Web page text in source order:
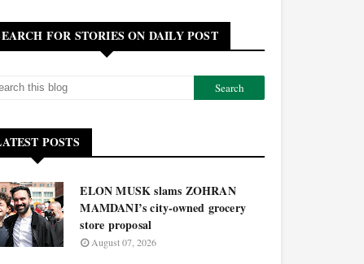
FOR STORIES ON DAILY POST
POSTS
ELON MUSK slams ZOHRAN
MAMDANI’s city-owned grocery
store proposal
August 07, 2026